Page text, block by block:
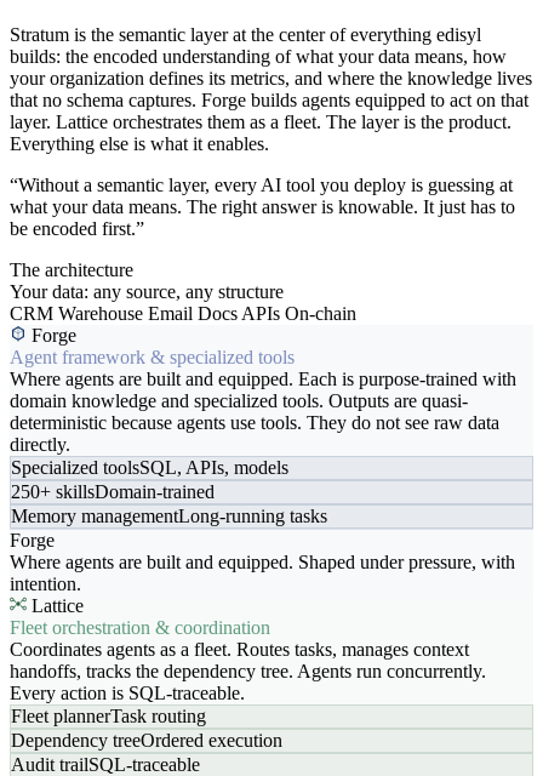
Stratum is the semantic layer at the center of everything edisyl
builds: the encoded understanding of what your data means, how
your organization defines its metrics, and where the knowledge lives
that no schema captures. Forge builds agents equipped to act on that
layer. Lattice orchestrates them as a fleet. The layer is the product.
Everything else is what it enables.
“Without a semantic layer, every AI tool you deploy is guessing at
what your data means. The right answer is knowable. It just has to
be encoded first.”
The architecture
Your data: any source, any structure
CRM Warehouse Email Docs APIs On-chain
Forge
Agent framework & specialized tools
Where agents are built and equipped. Each is purpose-trained with
domain knowledge and specialized tools. Outputs are quasi-
deterministic because agents use tools. They do not see raw data
directly.
Specialized toolsSQL, APIs, models
250+ skillsDomain-trained
Memory managementLong-running tasks
Forge
Where agents are built and equipped. Shaped under pressure, with
intention.
Lattice
Fleet orchestration & coordination
Coordinates agents as a fleet. Routes tasks, manages context
handoffs, tracks the dependency tree. Agents run concurrently.
Every action is SQL-traceable.
Fleet plannerTask routing
Dependency treeOrdered execution
Audit trailSQL-traceable